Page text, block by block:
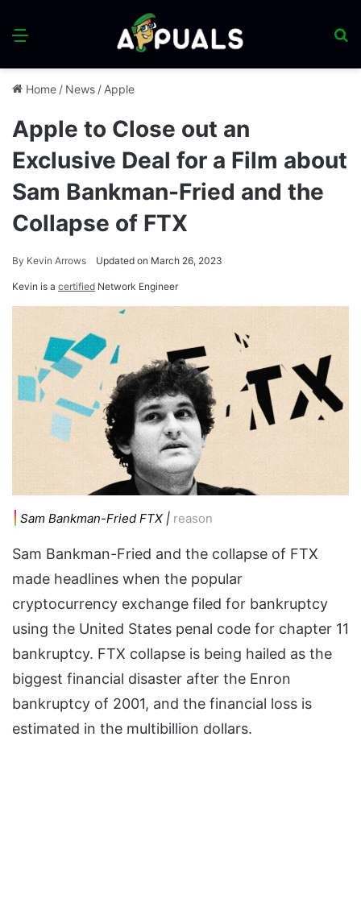
Menu
Home / News / Apple
Apple to Close out an
Exclusive Deal for a Film about
Sam Bankman-Fried and the
Collapse of FTX
By Kevin Arrows Updated on March 26, 2023
Kevin is a certified Network Engineer
Sam Bankman-Fried FTX | reason
Sam Bankman-Fried and the collapse of FTX
made headlines when the popular
cryptocurrency exchange filed for bankruptcy
using the United States penal code for chapter 11
bankruptcy. FTX collapse is being hailed as the
biggest financial disaster after the Enron
bankruptcy of 2001, and the financial loss is
estimated in the multibillion dollars.